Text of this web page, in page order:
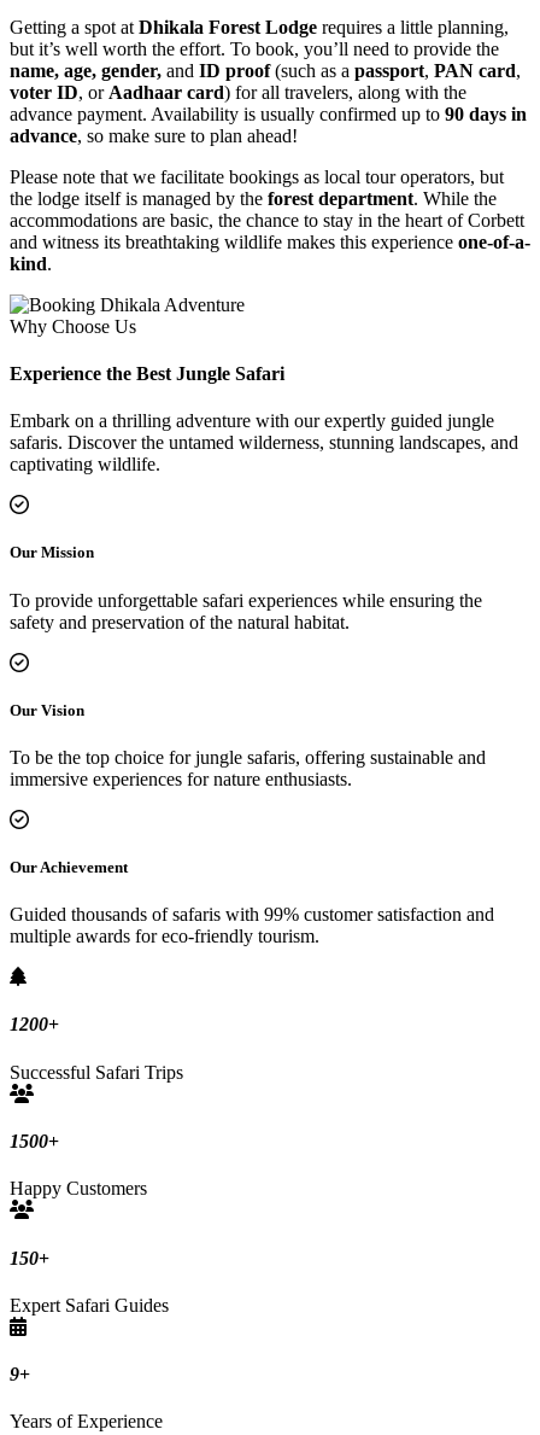
Getting a spot at Dhikala Forest Lodge requires a little planning,
but it’s well worth the effort. To book, you’ll need to provide the
name, age, gender, and ID proof(such as a passport, PAN card,
voter ID, or Aadhaar card) for all travelers, along with the
advance payment. Availability is usually confirmed up to 90 days in
advance, so make sure to plan ahead!
Please note that we facilitate bookings as local tour operators, but
the lodge itself is managed by the forest department. While the
accommodations are basic, the chance to stay in the heart of Corbett
and witness its breathtaking wildlife makes this experience one-of-a-
kind.
Why Choose Us
Experience the Best Jungle Safari
Embark on a thrilling adventure with our expertly guided jungle
safaris. Discover the untamed wilderness, stunning landscapes, and
captivating wildlife.
Our Mission
To provide unforgettable safari experiences while ensuring the
safety and preservation of the natural habitat.
Our Vision
To be the top choice for jungle safaris, offering sustainable and
immersive experiences for nature enthusiasts.
Our Achievement
Guided thousands of safaris with 99% customer satisfaction and
multiple awards for eco-friendly tourism.
1200+
Successful Safari Trips
1500+
Happy Customers
150+
Expert Safari Guides
9+
Years of Experience